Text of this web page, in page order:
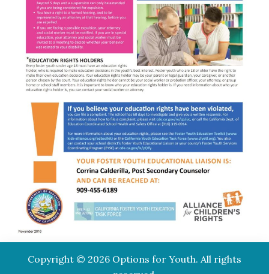
Copyright © 2026 Options for Youth. All rights